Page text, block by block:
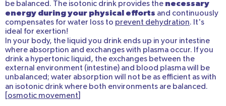
be balanced. The isotonic drink provides the necessary
energy during your physical efforts and continuously
compensates for water loss to prevent dehydration. It's
ideal for exertion!
In your body, the liquid you drink ends up in your intestine
where absorption and exchanges with plasma occur. If you
drink a hypertonic liquid, the exchanges between the
external environment (intestine) and blood plasma will be
unbalanced; water absorption will not be as efficient as with
an isotonic drink where both environments are balanced.
osmotic movement